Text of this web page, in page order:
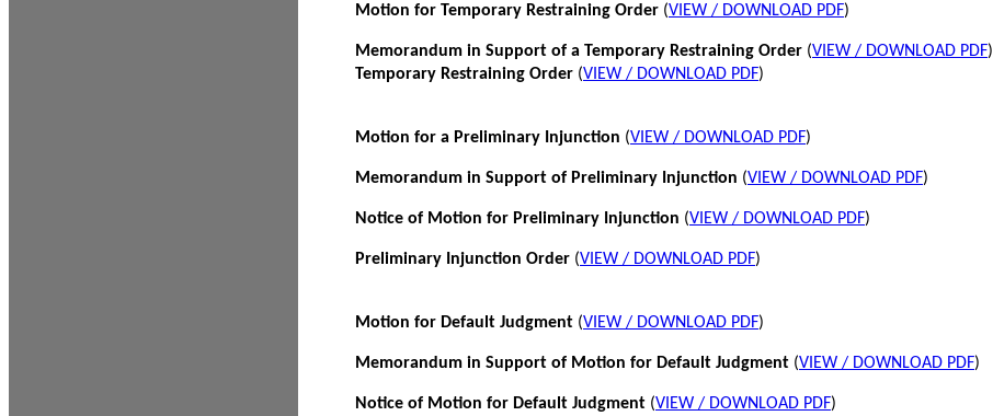
Motion for Temporary Restraining Order (VIEW / DOWNLOAD PDF)
Memorandum in Support of a Temporary Restraining Order (VIEW / DOWNLOAD PDF)
Temporary Restraining Order (VIEW / DOWNLOAD PDF)
Motion for a Preliminary Injunction (VIEW / DOWNLOAD PDF)
Memorandum in Support of Preliminary Injunction (VIEW / DOWNLOAD PDF)
Notice of Motion for Preliminary Injunction (VIEW / DOWNLOAD PDF)
Preliminary Injunction Order (VIEW / DOWNLOAD PDF)
Motion for Default Judgment (VIEW / DOWNLOAD PDF)
Memorandum in Support of Motion for Default Judgment (VIEW / DOWNLOAD PDF)
Notice of Motion for Default Judgment (VIEW / DOWNLOAD PDF)